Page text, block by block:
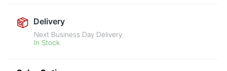
Delivery
Next Business Day Delivery
In Stock